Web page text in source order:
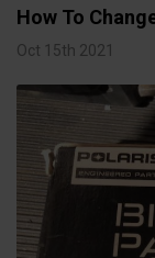
​How To
Oct 15th 2021